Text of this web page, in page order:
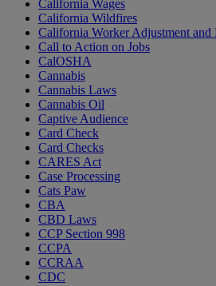
California Wages
California Wildfires
California Worker Adjustment
Call to Action on Jobs
CalOSHA
Cannabis
Cannabis Laws
Cannabis Oil
Captive Audience
Card Check
Card Checks
CARES Act
Case Processing
Cats Paw
CBA
CBD Laws
CCP Section 998
CCPA
CCRAA
CDC